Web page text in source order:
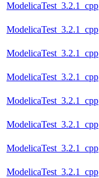
ModelicaTest_3.2.1_cpp
ModelicaTest_3.2.1_cpp
ModelicaTest_3.2.1_cpp
ModelicaTest_3.2.1_cpp
ModelicaTest_3.2.1_cpp
ModelicaTest_3.2.1_cpp
ModelicaTest_3.2.1_cpp
ModelicaTest_3.2.1_cpp